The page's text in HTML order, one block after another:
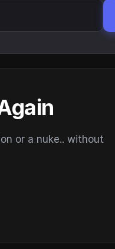
or a nuke.. without